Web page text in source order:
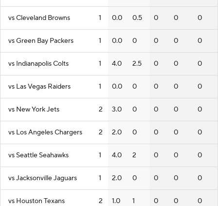
vs Cleveland Browns 1 0.0 0.5 0 0 0
vs Green Bay Packers 1 0.0 0 0 0 0
vs Indianapolis Colts 1 4.0 2.5 0 0 0
vs Las Vegas Raiders 1 0.0 0 0 0 0
vs New York Jets 2 3.0 0 0 0 0
vs Los Angeles Chargers 2 2.0 0 0 0 0
vs Seattle Seahawks 1 4.0 2 0 0 0
vs Jacksonville Jaguars 1 2.0 0 0 0 0
vs Houston Texans 2 1.0 1 0 0 0